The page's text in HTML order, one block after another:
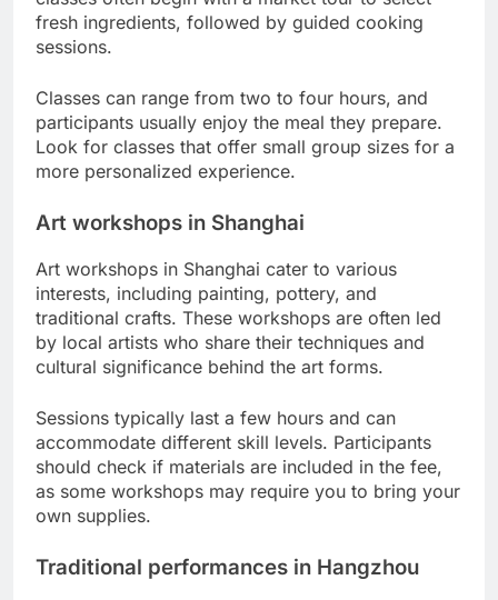
fresh ingredients, followed by guided cooking
sessions.
Classes can range from two to four hours, and
participants usually enjoy the meal they prepare.
Look for classes that offer small group sizes for a
more personalized experience.
Art workshops in Shanghai
Art workshops in Shanghai cater to various
interests, including painting, pottery, and
traditional crafts. These workshops are often led
by local artists who share their techniques and
cultural significance behind the art forms.
Sessions typically last a few hours and can
accommodate different skill levels. Participants
should check if materials are included in the fee,
as some workshops may require you to bring your
own supplies.
Traditional performances in Hangzhou